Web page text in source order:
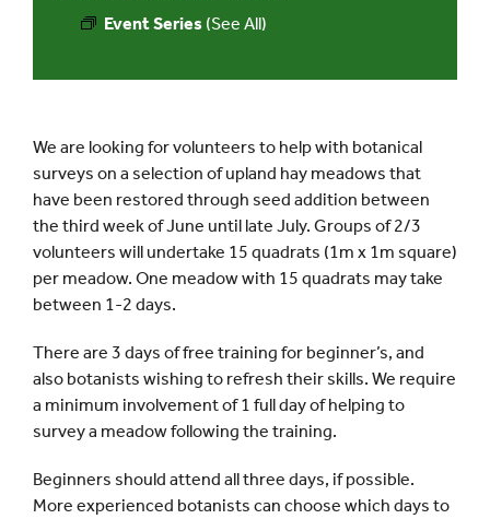
Event Series (See All)
We are looking for volunteers to help with botanical
surveys on a selection of upland hay meadows that
have been restored through seed addition between
the third week of June until late July. Groups of 2/3
volunteers will undertake 15 quadrats (1m x 1m square)
per meadow. One meadow with 15 quadrats may take
between 1-2 days.
There are 3 days of free training for beginner’s, and
also botanists wishing to refresh their skills. We require
a minimum involvement of 1 full day of helping to
survey a meadow following the training.
Beginners should attend all three days, if possible.
More experienced botanists can choose which days to